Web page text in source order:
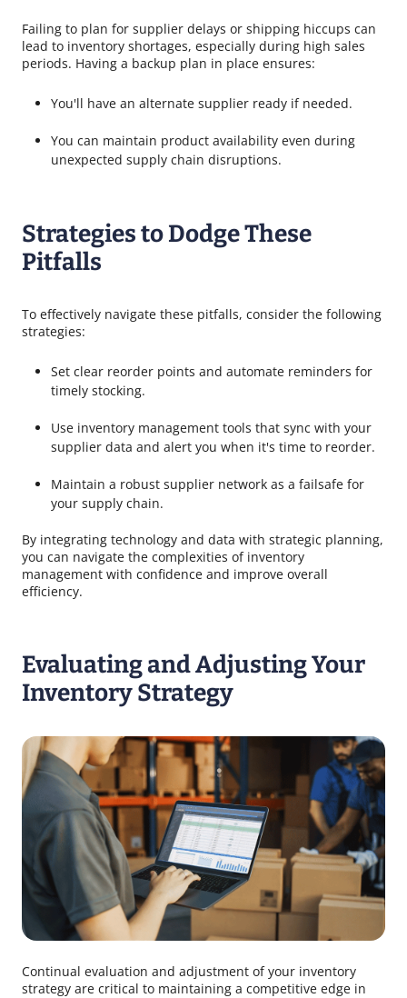
Failing to plan for supplier delays or shipping hiccups can
lead to inventory shortages, especially during high sales
periods. Having a backup plan in place ensures:
You'll have an alternate supplier ready if needed.
You can maintain product availability even during
unexpected supply chain disruptions.
Strategies to Dodge These
Pitfalls
To effectively navigate these pitfalls, consider the following
strategies:
Set clear reorder points and automate reminders for
timely stocking.
Use inventory management tools that sync with your
supplier data and alert you when it's time to reorder.
Maintain a robust supplier network as a failsafe for
your supply chain.
By integrating technology and data with strategic planning,
you can navigate the complexities of inventory
management with confidence and improve overall
efficiency.
Evaluating and Adjusting Your
Inventory Strategy
Continual evaluation and adjustment of your inventory
strategy are critical to maintaining a competitive edge in